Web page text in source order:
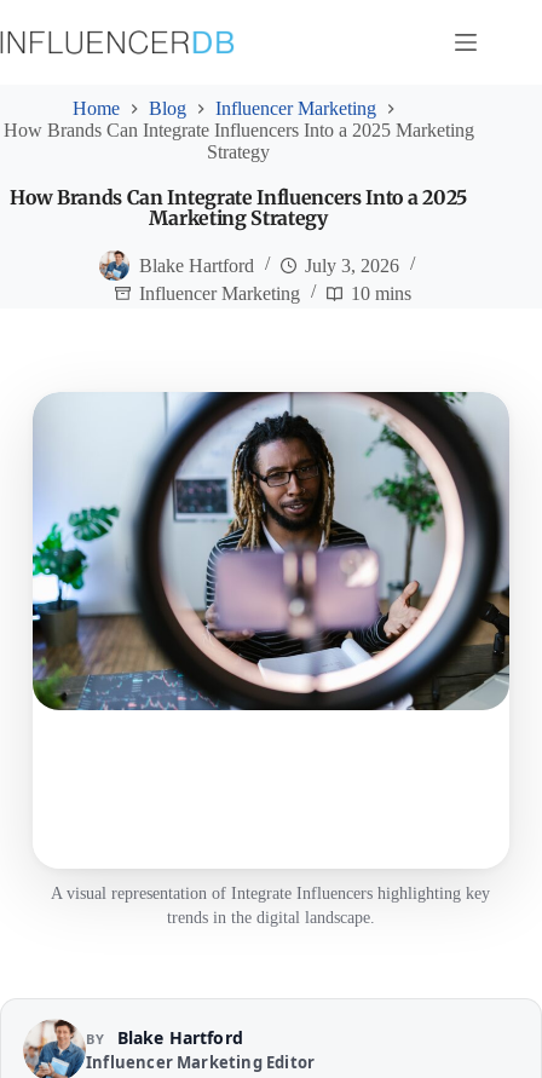
to
content
Home Blog
Influencer Marketing
How Brands Can Integrate Influencers Into a 2025 Marketing
Strategy
How Brands Can Integrate Influencers Into a 2025
Marketing Strategy
Blake Hartford
July 3, 2026
Influencer Marketing
10 mins
A visual representation of Integrate Influencers highlighting key
trends in the digital landscape.
BY Blake Hartford
Influencer Marketing Editor